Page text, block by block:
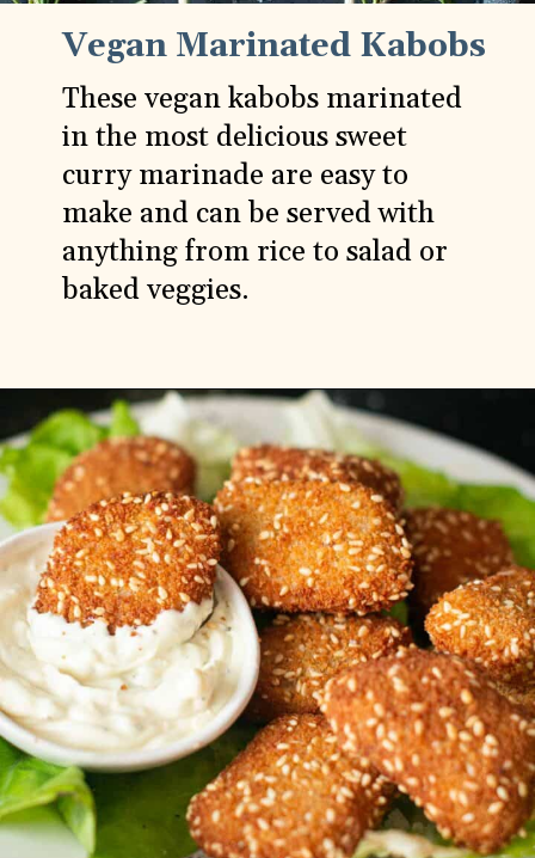
Vegan Marinated Kabobs
These vegan kabobs marinated
in the most delicious sweet
curry marinade are easy to
make and can be served with
anything from rice to salad or
baked veggies.
Opening